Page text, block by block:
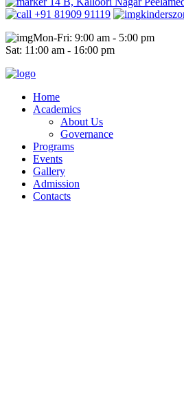
+91 81909 91119
Mon-Fri: 9:00 am - 5:00 pm
Sat: 11:00 am - 16:00 pm
Home
Academics
About Us
Governance
Programs
Events
Gallery
Admission
Contacts